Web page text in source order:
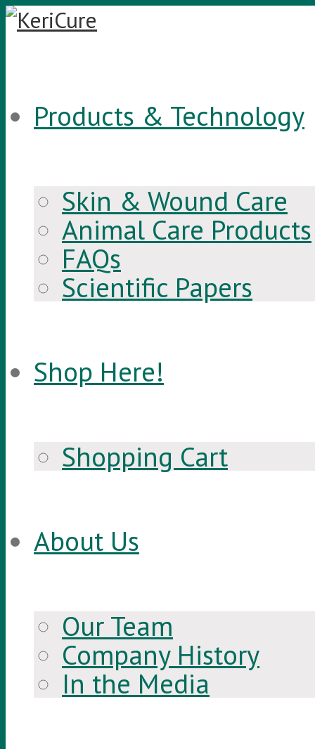
Products & Technology
Skin & Wound Care
Animal Care Products
FAQs
Scientific Papers
Shop Here!
Shopping Cart
About Us
Our Team
Company History
In the Media